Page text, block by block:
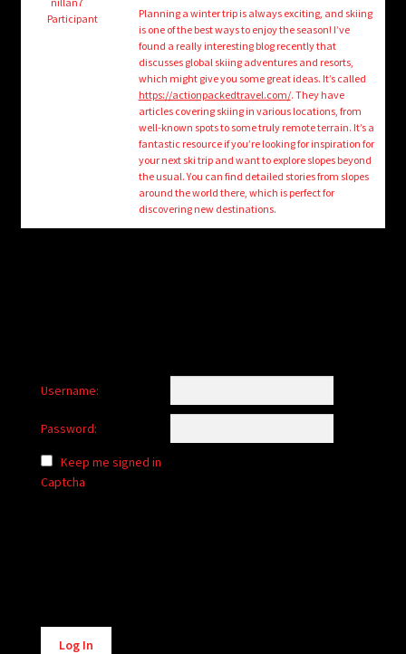
Login/Create Account
Participant
Planning a winter trip is always exciting, and skiing
is one of the best ways to enjoy the season! I’ve
found a really interesting blog recently that
discusses global skiing adventures and resorts,
which might give you some great ideas. It’s called
https://actionpackedtravel.com/. They have
articles covering skiing in various locations, from
well-known spots to some truly remote terrain. It’s a
fantastic resource if you’re looking for inspiration for
your next ski trip and want to explore slopes beyond
the usual. You can find detailed stories from slopes
around the world there, which is perfect for
discovering new destinations.
Username:
Password:
Keep me signed in
Captcha
Alternative:
Log In